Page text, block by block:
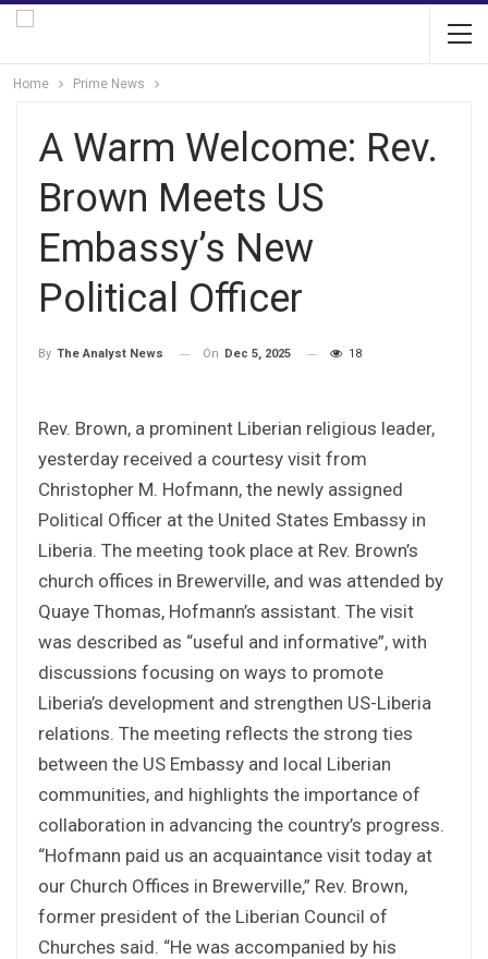
Home Prime News
A Warm Welcome: Rev.
Brown Meets US
Embassy’s New
Political Officer
By The Analyst News On Dec 5, 2025 18
Rev. Brown, a prominent Liberian religious leader,
yesterday received a courtesy visit from
Christopher M. Hofmann, the newly assigned
Political Officer at the United States Embassy in
Liberia. The meeting took place at Rev. Brown’s
church offices in Brewerville, and was attended by
Quaye Thomas, Hofmann’s assistant. The visit
was described as “useful and informative”, with
discussions focusing on ways to promote
Liberia’s development and strengthen US-Liberia
relations. The meeting reflects the strong ties
between the US Embassy and local Liberian
communities, and highlights the importance of
collaboration in advancing the country’s progress.
“Hofmann paid us an acquaintance visit today at
our Church Offices in Brewerville,” Rev. Brown,
former president of the Liberian Council of
Churches said. “He was accompanied by his